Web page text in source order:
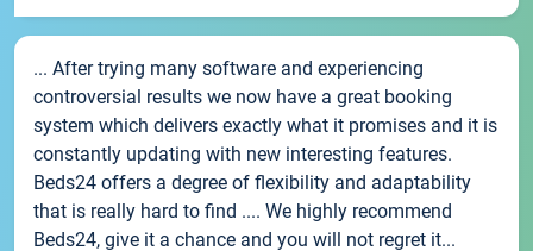
... After trying many software and experiencing
controversial results we now have a great booking
system which delivers exactly what it promises and it is
constantly updating with new interesting features.
Beds24 offers a degree of flexibility and adaptability
that is really hard to find .... We highly recommend
Beds24, give it a chance and you will not regret it...